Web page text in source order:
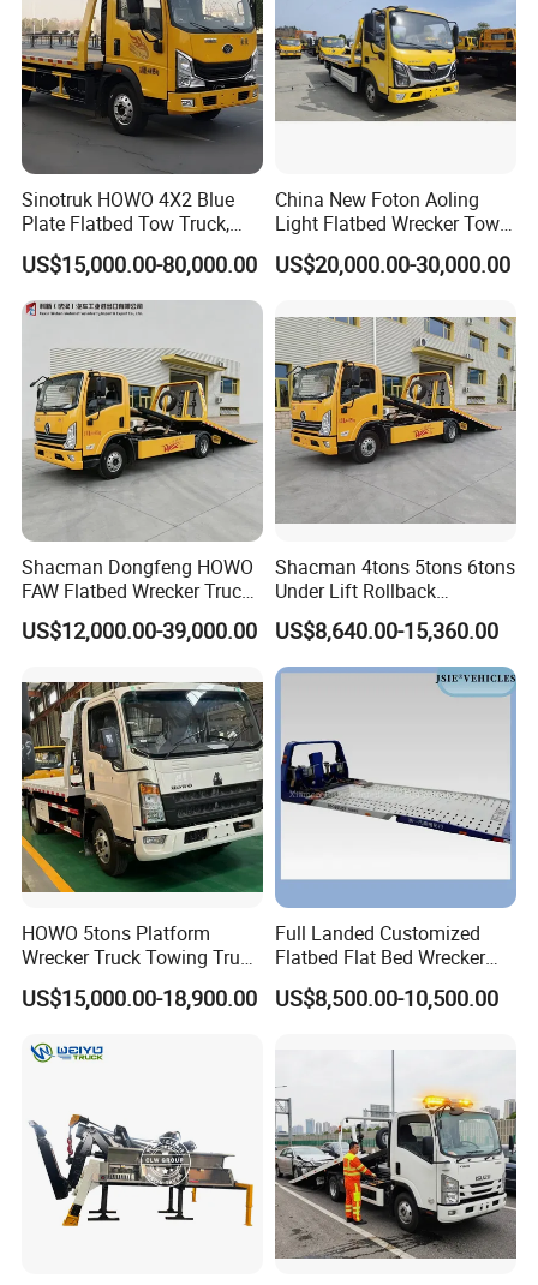
Success Case
Sinotruk HOWO 4X2 Blue
Plate Flatbed Tow Truck,
199HP
US$15,000.00-80,000.00
China New Foton Aoling
Light Flatbed Wrecker Tow
Truck for Road Rescue
US$20,000.00-30,000.00
Shacman Dongfeng HOWO
FAW Flatbed Wrecker Truck
Recoverytow Truck Foton
Rollback Towing Truck with
Factory Direct for Africa
Middle East
US$12,000.00-39,000.00
Shacman 4tons 5tons 6tons
Under Lift Rollback
Recovery Tow Truck Flatbed
Wrecker Towing Truck
US$8,640.00-15,360.00
HOWO 5tons Platform
Wrecker Truck Towing Truck
with Winch for Road Rescue
US$15,000.00-18,900.00
Full Landed Customized
Flatbed Flat Bed Wrecker
Tow Truck Upper Body
US$8,500.00-10,500.00